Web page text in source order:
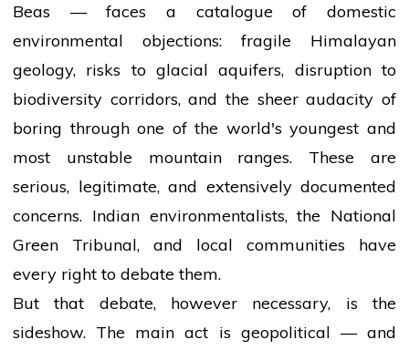
Beas — faces a catalogue of domestic
environmental objections: fragile Himalayan
geology, risks to glacial aquifers, disruption to
biodiversity corridors, and the sheer audacity of
boring through one of the world's youngest and
most unstable mountain ranges. These are
serious, legitimate, and extensively documented
concerns. Indian environmentalists, the National
Green Tribunal, and local communities have
every right to debate them.
But that debate, however necessary, is the
sideshow. The main act is geopolitical — and